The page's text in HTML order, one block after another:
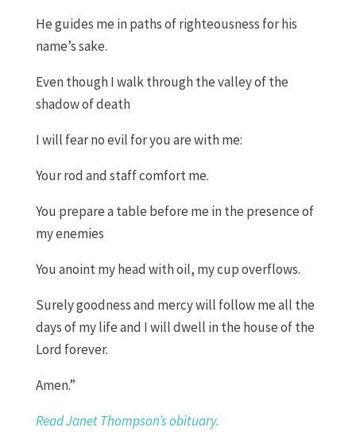
He guides me in paths of righteousness for his
name’s sake.
Even though I walk through the valley of the
shadow ofdeath
I will fear no evil for you are with me:
Your rod and staff comfort me.
You prepare a table before me in the presence of
my enemies
You anoint my head with oil, my cup overflows.
Surelygoodness and mercy will follow me all the
days of my life and I will dwell in the house of the
Lord forever.
Amen.”
Read Janet Thompson’s obituary.